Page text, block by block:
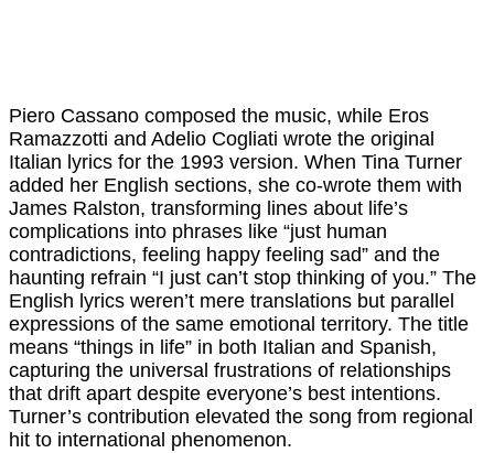
Piero Cassano composed the music, while Eros
Ramazzotti and Adelio Cogliati wrote the original
Italian lyrics for the 1993 version. When Tina Turner
added her English sections, she co-wrote them with
James Ralston, transforming lines about life’s
complications into phrases like “just human
contradictions, feeling happy feeling sad” and the
haunting refrain “I just can’t stop thinking of you.” The
English lyrics weren’t mere translations but parallel
expressions of the same emotional territory. The title
means “things in life” in both Italian and Spanish,
capturing the universal frustrations of relationships
that drift apart despite everyone’s best intentions.
Turner’s contribution elevated the song from regional
hit to international phenomenon.